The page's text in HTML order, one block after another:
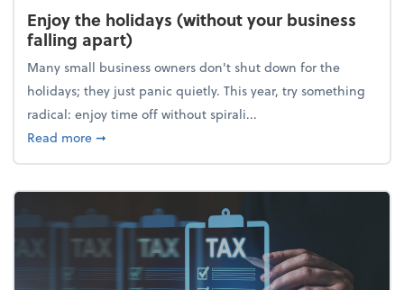
Enjoy the holidays (without your business
falling apart)
Many small business owners don't shut down for the
holidays; they just panic quietly. This year, try something
radical: enjoy time off without spirali...
Read moreabout Enjoy the holidays (without your business
➞